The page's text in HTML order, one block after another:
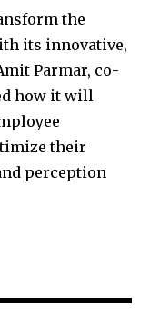
the
its innovative,
Parmar, co-
how it will
their
perception